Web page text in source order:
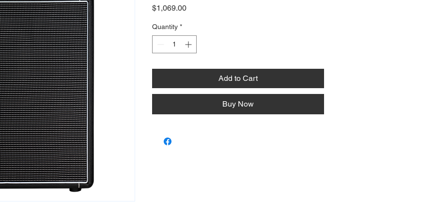
$1,069.00Price
Quantity *
Add to Cart
Buy Now